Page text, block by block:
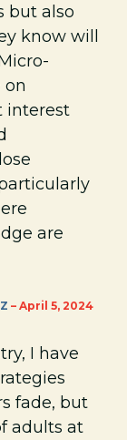
but also
know will
on
interest
are
– April 5, 2024
I have
fade, but
adults at